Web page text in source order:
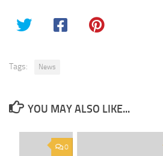
Tags: News
YOU MAY ALSO LIKE...
0